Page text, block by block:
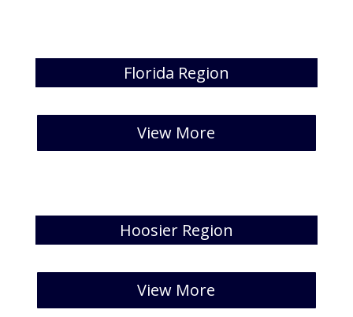
Florida Region
[catlist id=21 numberposts=5 ]
View More
Hoosier Region
[catlist id=22 numberposts=5 ]
View More